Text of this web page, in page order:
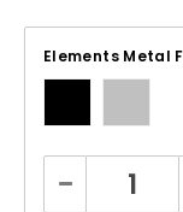
Elements Metal
Stock:
Decrease
Quantity: